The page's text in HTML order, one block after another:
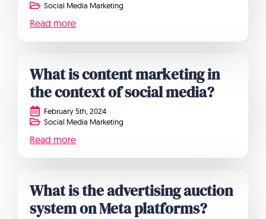
Social Media Marketing
Read more
What is content marketing in
the context of social media?
February 5th, 2024
Social Media Marketing
Read more
What is the advertising auction
system on Meta platforms?